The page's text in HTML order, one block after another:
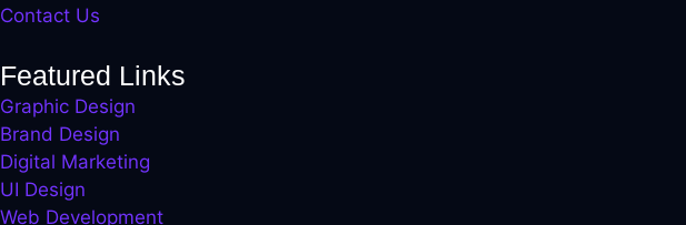
Contact Us
Featured Links
Graphic Design
Brand Design
Digital Marketing
UI Design
Web Development